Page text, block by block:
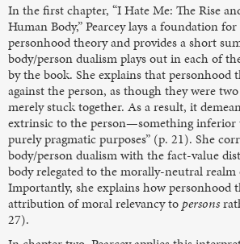
In the first chapter, “I Hate Me: The Rise
Human Body,” Pearcey lays a foundation
personhood theory and provides a short
body/person dualism plays out in each of
by the book. She explains that personhood
against the person, as though they were
merely stuck together. As a result, it
extrinsic to the person—something inferior
purely pragmatic purposes” (p. 21). She
body/person dualism with the fact-value
body relegated to the morally-neutral
Importantly, she explains how personhood
attribution of moral relevancy topersons
27).